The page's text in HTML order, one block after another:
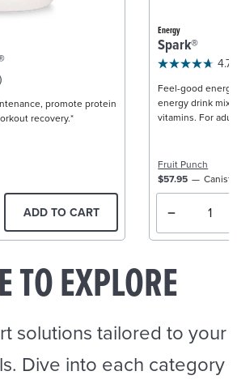
promote protein
recovery.*
ADD TO CART
Energy
Spark®
4.7
Feel-good
energy drink mix
vitamins. For
Fruit Punch
$57.95
TO EXPLORE
solutions tailored to your
Dive into each category